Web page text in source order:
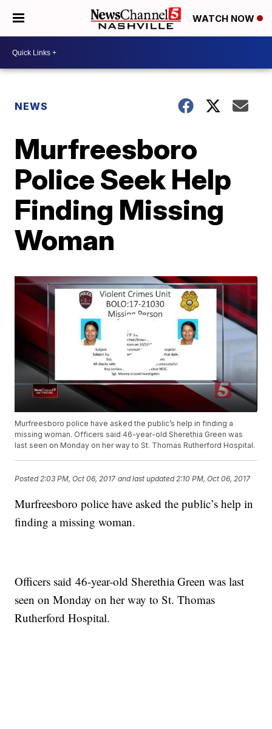
WATCH NOW
NEWS
Murfreesboro
Police Seek Help
Finding Missing
Woman
Murfreesboro police have asked the public’s help in finding a
missing woman. Officers said 46-year-old Sherethia Green was
last seen on Monday on her way to St. Thomas Rutherford Hospital.
Posted 2:03 PM, Oct 06, 2017 and last updated 2:10 PM, Oct 06, 2017
Murfreesboro police have asked the public’s help in
finding a missing woman.
Officers said 46-year-old Sherethia Green was last
seen on Monday on her way to St. Thomas
Rutherford Hospital.